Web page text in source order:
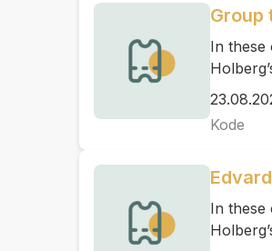
Group
In these
Kode
In these